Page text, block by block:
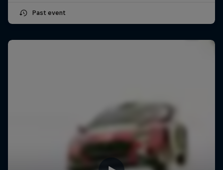
Past event